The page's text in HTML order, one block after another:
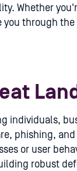
Whether
through
individuals,
phishing,
or user
robust